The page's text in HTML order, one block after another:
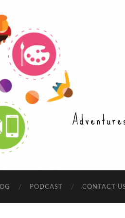
PODCAST CONTACT